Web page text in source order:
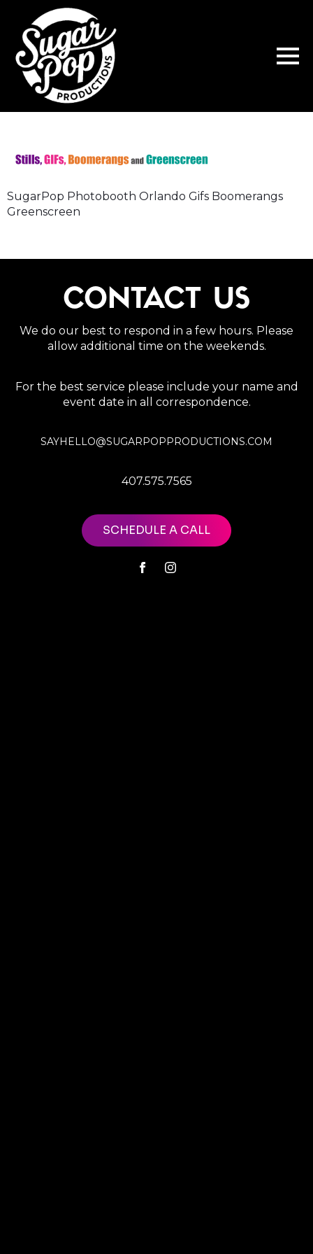
SugarPop Photobooth Orlando Gifs Boomerangs
Greenscreen
CONTACT US
We do our best to respond in a few hours. Please
allow additional time on the weekends.
For the best service please include your name and
event date in all correspondence.
SAYHELLO@SUGARPOPPRODUCTIONS.COM
407.575.7565
SCHEDULE A CALL